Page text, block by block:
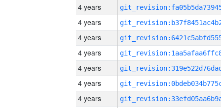
4 years
4 years
4 years
4 years
4 years
4 years
4 years